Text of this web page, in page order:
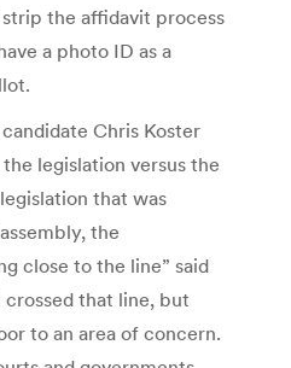
the affidavit process
a photo ID as a
Chris Koster
legislation versus the
that was
the
close to the line” said
crossed that line, but
to an area of concern.